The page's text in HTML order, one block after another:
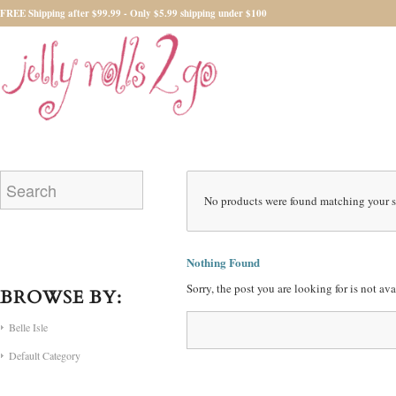
FREE Shipping after $99.99 - Only $5.99 shipping under $100
No products were found matching your
Nothing Found
Sorry, the post you are looking for is not
BROWSE BY:
Belle Isle
Default Category